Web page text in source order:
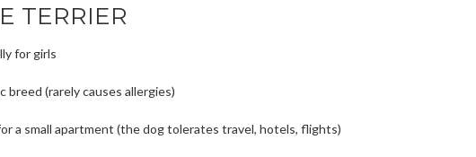
TERRIER
for girls
breed (rarely causes allergies)
a small apartment (the dog tolerates travel, hotels, flights)